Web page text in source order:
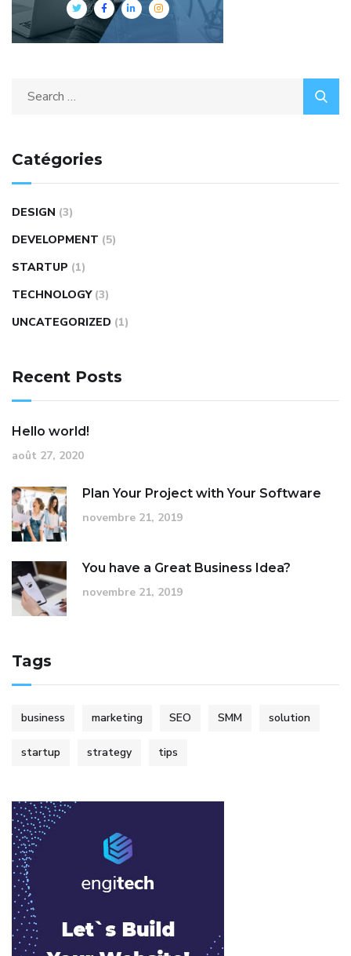
Catégories
DESIGN (3)
DEVELOPMENT (5)
STARTUP (1)
TECHNOLOGY (3)
UNCATEGORIZED (1)
Recent Posts
Hello world!
août 27, 2020
Plan Your Project with Your Software
novembre 21, 2019
You have a Great Business Idea?
novembre 21, 2019
Tags
business marketing SEO SMM solution
startup strategy tips